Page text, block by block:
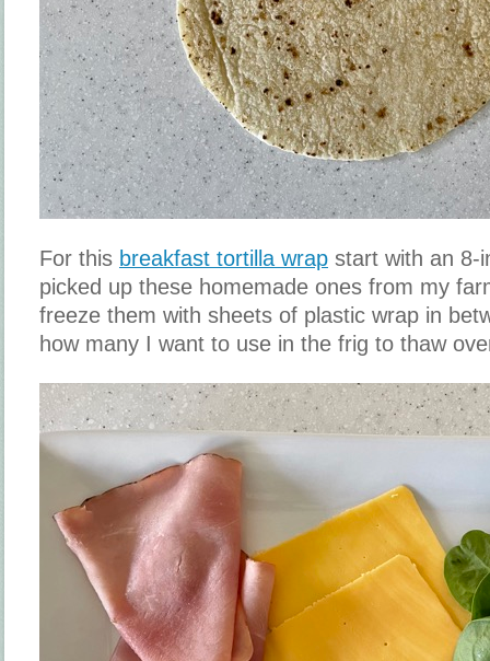
For this breakfast tortilla wrap start with an 8-
picked up these homemade ones from my
freeze them with sheets of plastic wrap in
how many I want to use in the frig to thaw